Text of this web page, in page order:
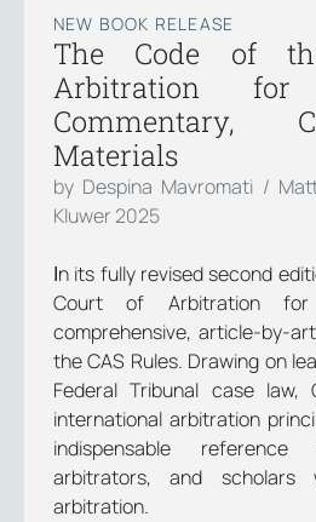
NEW BOOK RELEASE
The Code of
Arbitration
Commentary,
Materials
by Despina Mavromati /
Kluwer 2025
Ιn its fully revised second
Court of Arbitration
comprehensive, article-by-
the CAS Rules. Drawing on
Federal Tribunal case law,
international arbitration
indispensable
arbitrators, and scholars
arbitration.